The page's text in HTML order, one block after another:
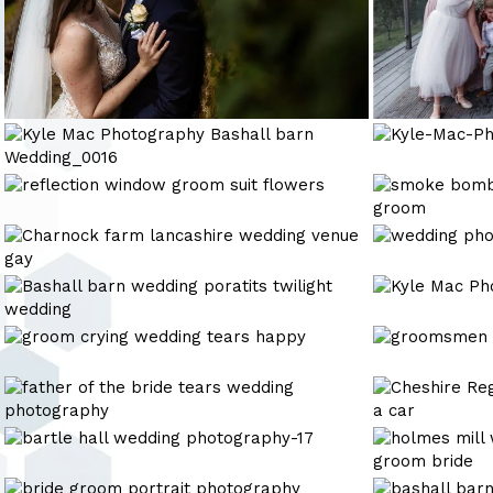
Kyle
Mac
Photography
barn
Wedding_0016
Kyle-
Photography-
portrait
wedding
Kyle
Mac
Photography
Kyle
Mac
Photography
wedding
Kyle
Mac
Photography
Bashall
barn
Wedding_0032
Kyle
Photography
Kyle
Mac
Photography
Kyle
Photography
Kyle
Mac
Photography
Cheshire
Registry
Office
award
winning
bartle
hall
wedding
holmes-
mill-
wedding-
Wyresdale
bashall